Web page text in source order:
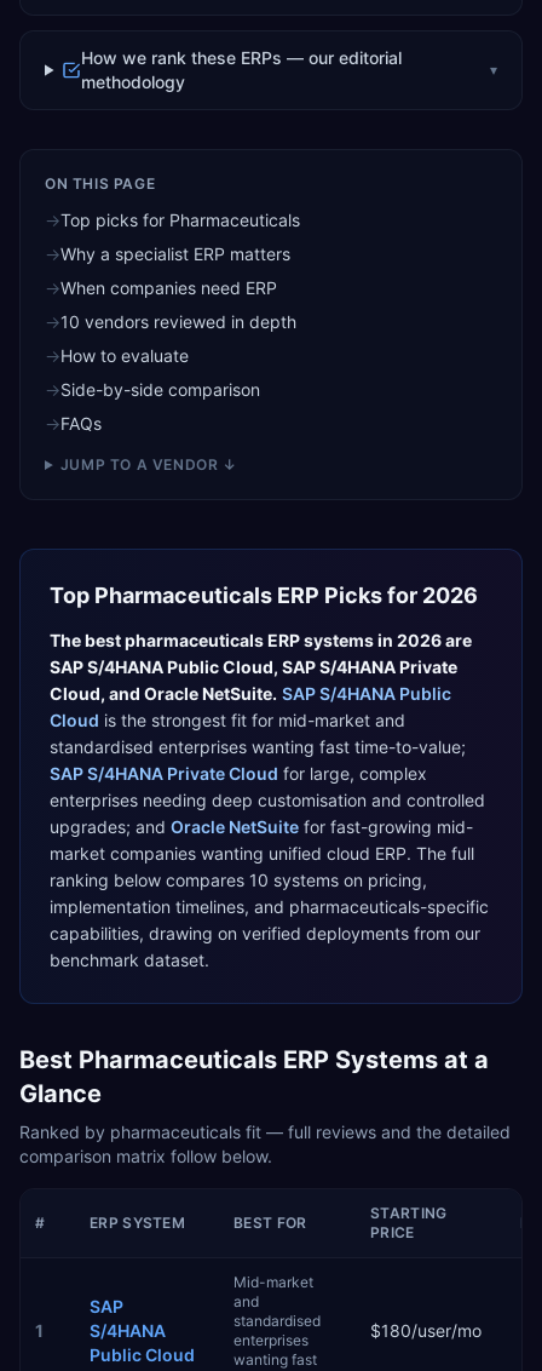
How we rank these ERPs — our editorial
methodology
▾
ON THIS PAGE
→Top picks for Pharmaceuticals
→Why a specialist ERP matters
→When companies need ERP
→10 vendors reviewed in depth
→How to evaluate
→Side-by-side comparison
→FAQs
JUMP TO A VENDOR ↓
Top Pharmaceuticals ERP Picks for 2026
The bestpharmaceuticalsERP systems in 2026 are
SAP S/4HANA Public Cloud, SAP S/4HANA Private
Cloud, and Oracle NetSuite. SAP S/4HANA Public
Cloud is the strongest fit for mid-market and
standardised enterprises wanting fast time-to-value;
SAP S/4HANA Private Cloud for large, complex
enterprises needing deep customisation and controlled
upgrades; and Oracle NetSuite for fast-growing mid-
market companies wanting unified cloud ERP. The full
ranking below compares 10 systems on pricing,
implementation timelines, and pharmaceuticals-specific
capabilities, drawing on verified deployments from our
benchmark dataset.
Best Pharmaceuticals ERP Systems at a
Glance
Ranked by pharmaceuticals fit — full reviews and the detailed
comparison matrix follow below.
# ERP SYSTEM BEST FOR
STARTING
PRICE
1
SAP
S/4HANA
Public Cloud
Mid-market
and
standardised
enterprises
wanting fast
$180/user/mo